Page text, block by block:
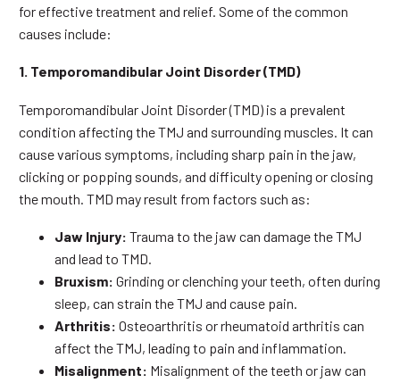
for effective treatment and relief. Some of the common
causes include:
1. Temporomandibular Joint Disorder (TMD)
Temporomandibular Joint Disorder (TMD) is a prevalent
condition affecting the TMJ and surrounding muscles. It can
cause various symptoms, including sharp pain in the jaw,
clicking or popping sounds, and difficulty opening or closing
the mouth. TMD may result from factors such as:
Jaw Injury: Trauma to the jaw can damage the TMJ
and lead to TMD.
Bruxism: Grinding or clenching your teeth, often during
sleep, can strain the TMJ and cause pain.
Arthritis: Osteoarthritis or rheumatoid arthritis can
affect the TMJ, leading to pain and inflammation.
Misalignment: Misalignment of the teeth or jaw can